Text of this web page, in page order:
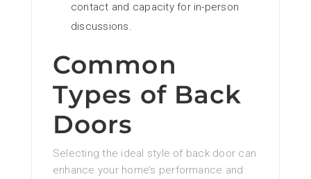
contact and capacity for in-person
discussions.
Common
Types of Back
Doors
Selecting the ideal style of back door can
enhance your home’s performance and